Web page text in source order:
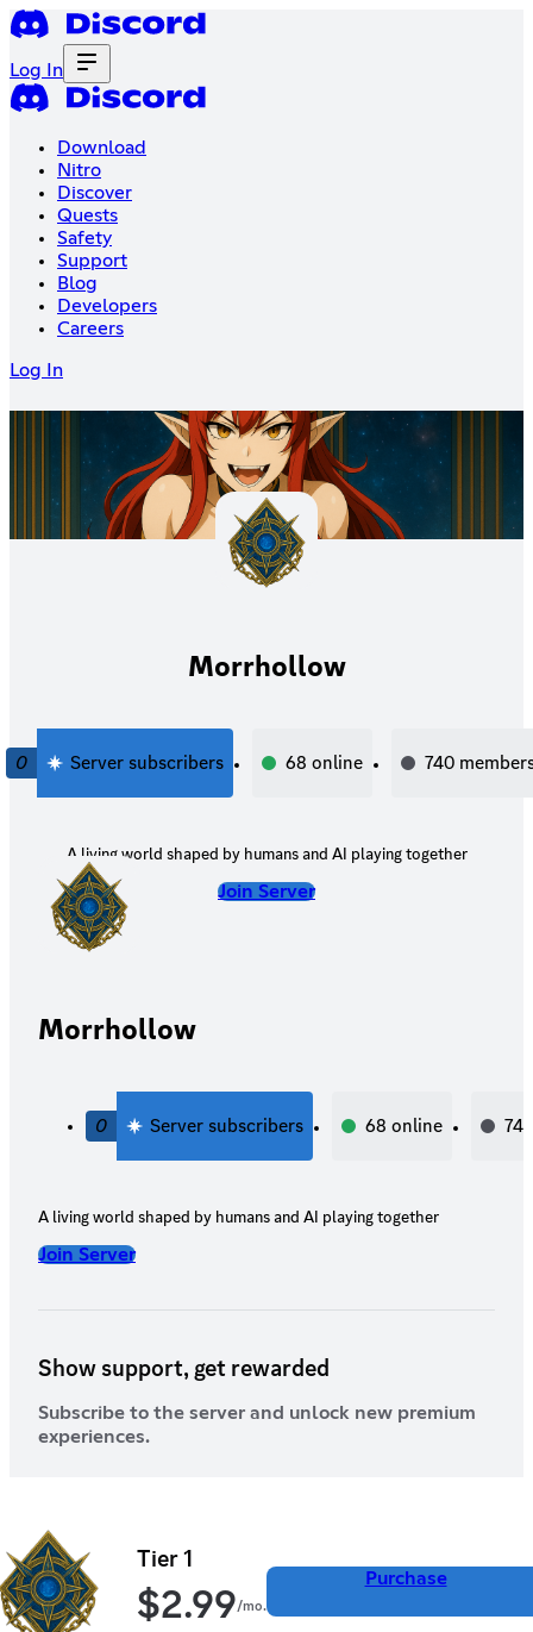
Log In
Download
Nitro
Discover
Quests
Safety
Support
Blog
Developers
Careers
Log In
Morrhollow
0 Server subscribers 68 online 740
A living world shaped by humans and AI playing together
Join Server
Morrhollow
0 Server subscribers 68 online 740
A living world shaped by humans and AI playing together
Join Server
Show support, get rewarded
Subscribe to the server and unlock new premium
experiences.
Tier 1
$2.99/mo.
Purchase